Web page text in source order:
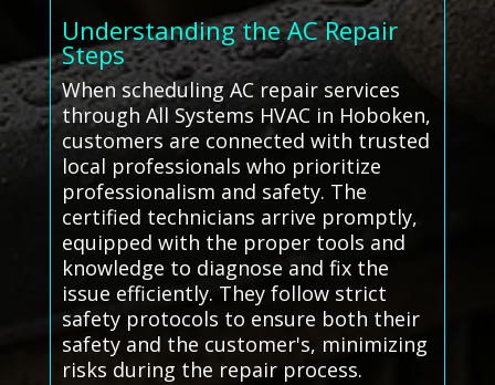
Understanding the AC Repair
Steps
When scheduling AC repair services
through All Systems HVAC in Hoboken,
customers are connected with trusted
local professionals who prioritize
professionalism and safety. The
certified technicians arrive promptly,
equipped with the proper tools and
knowledge to diagnose and fix the
issue efficiently. They follow strict
safety protocols to ensure both their
safety and the customer's, minimizing
risks during the repair process.